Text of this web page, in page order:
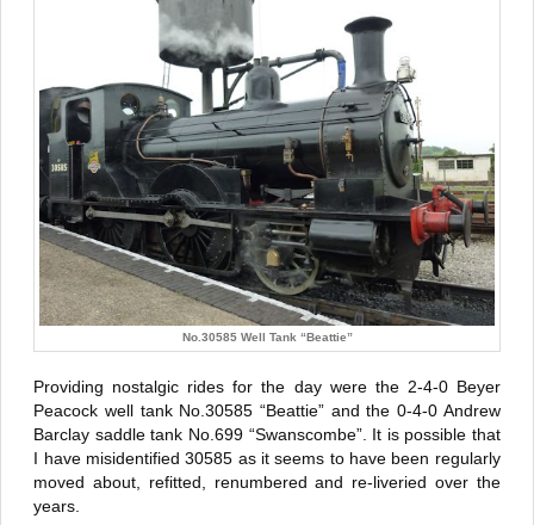
No.30585 Well Tank “Beattie”
Providing nostalgic rides for the day were the 2-4-0 Beyer
Peacock well tank No.30585 “Beattie” and the 0-4-0 Andrew
Barclay saddle tank No.699 “Swanscombe”. It is possible that
I have misidentified 30585 as it seems to have been regularly
moved about, refitted, renumbered and re-liveried over the
years.